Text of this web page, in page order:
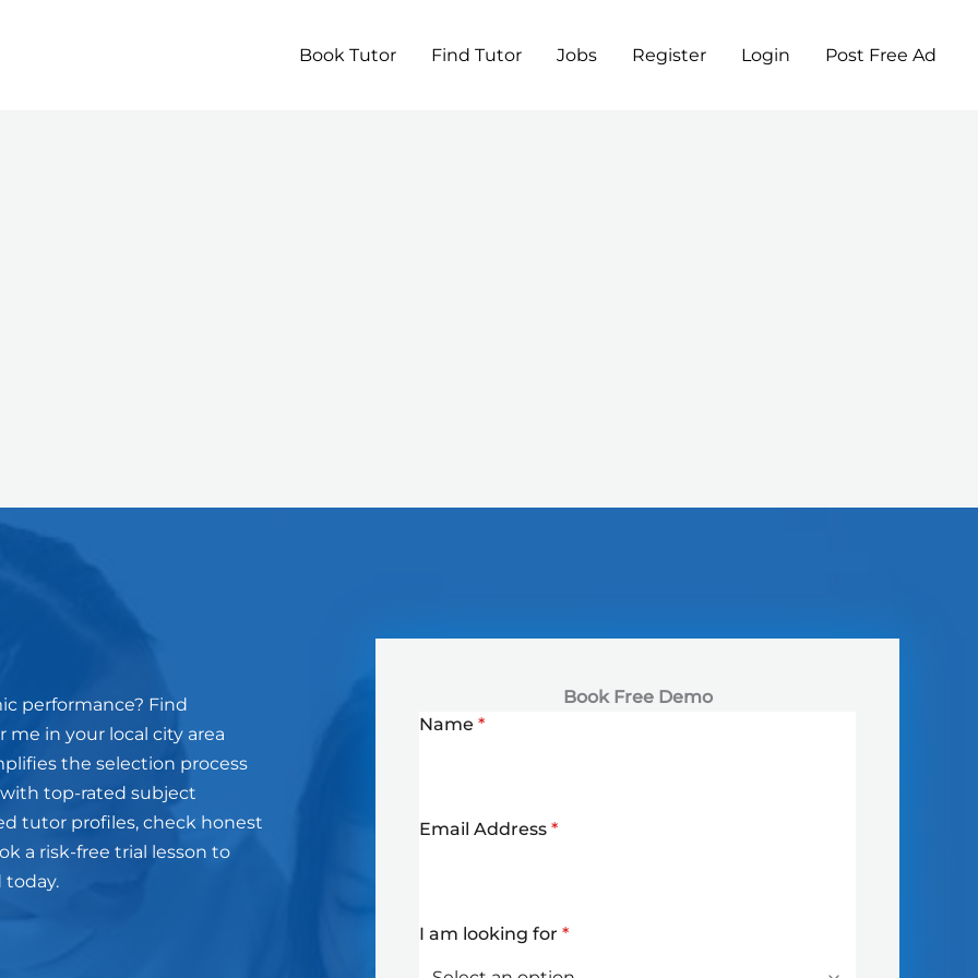
Book Tutor Find Tutor Jobs Register Login Post Free Ad
performance? Find
in your local city area
the selection process
with top-rated subject
tutor profiles, check honest
a risk-free trial lesson to
today.
Book Free Demo
Name *
Email Address *
I am looking for *